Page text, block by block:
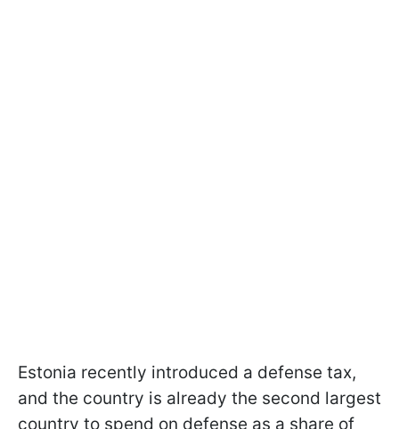
Estonia recently introduced a defense tax,
and the country is already the second largest
country to spend on defense as a share of